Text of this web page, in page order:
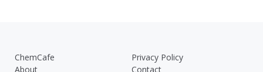
ChemCafe
Privacy Policy
About
Contact